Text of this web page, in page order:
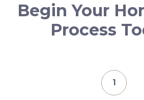
Begin Your
Process
1